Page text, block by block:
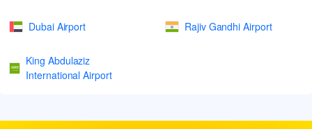
Dubai Airport Rajiv Gandhi Airport
King Abdulaziz
International Airport